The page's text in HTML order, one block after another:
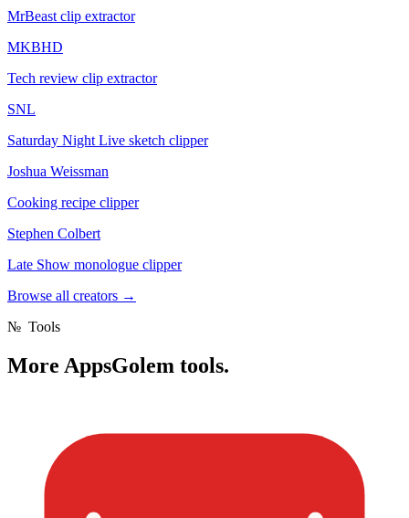
MrBeast clip extractor
MKBHD
Tech review clip extractor
SNL
Saturday Night Live sketch clipper
Joshua Weissman
Cooking recipe clipper
Stephen Colbert
Late Show monologue clipper
Browse all creators →
№ Tools
More AppsGolem tools.